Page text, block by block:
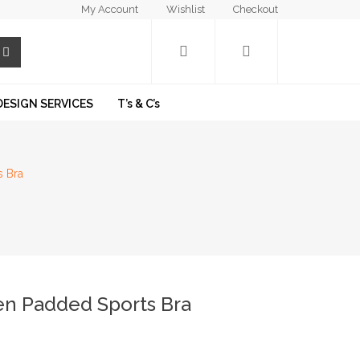
My Account Wishlist Checkout
SERVICES T’s & C’s
Bra
Padded Sports Bra